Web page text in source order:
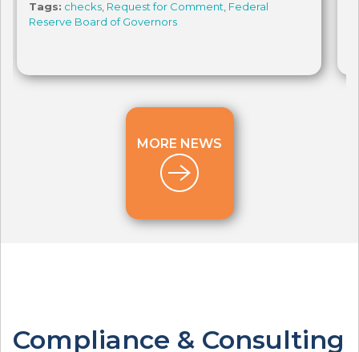
Tags: checks, Request for Comment, Federal
Reserve Board of Governors
MORE NEWS
Compliance & Consulting